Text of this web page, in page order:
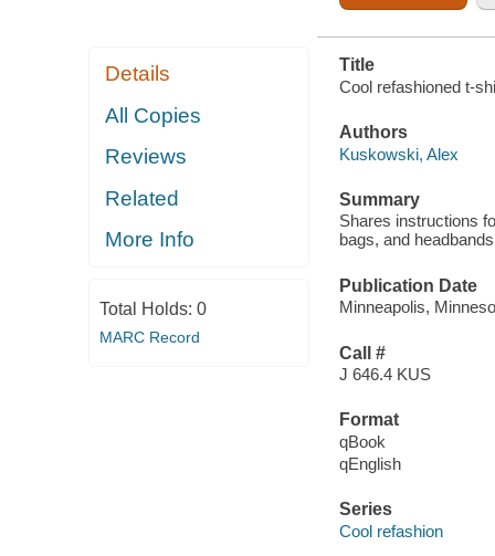
Details
All Copies
Reviews
Related
More Info
Total Holds: 0
MARC Record
Title
Cool refashioned t-
Authors
Kuskowski, Alex
Summary
Shares instructions
bags, and
Publication Date
Minneapolis,
Call #
J 646.4 KUS
Format
qBook
qEnglish
Series
Cool refashion